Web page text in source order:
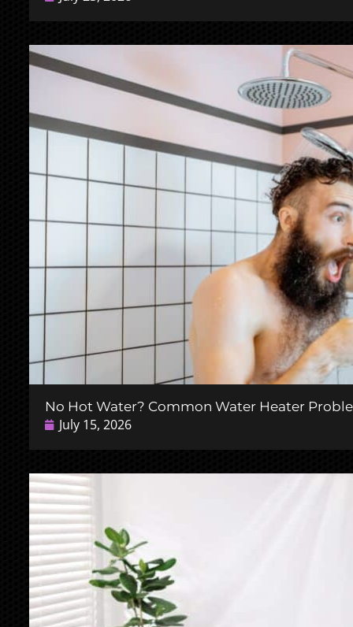
No Hot Water? Common Water Heater
July 15, 2026